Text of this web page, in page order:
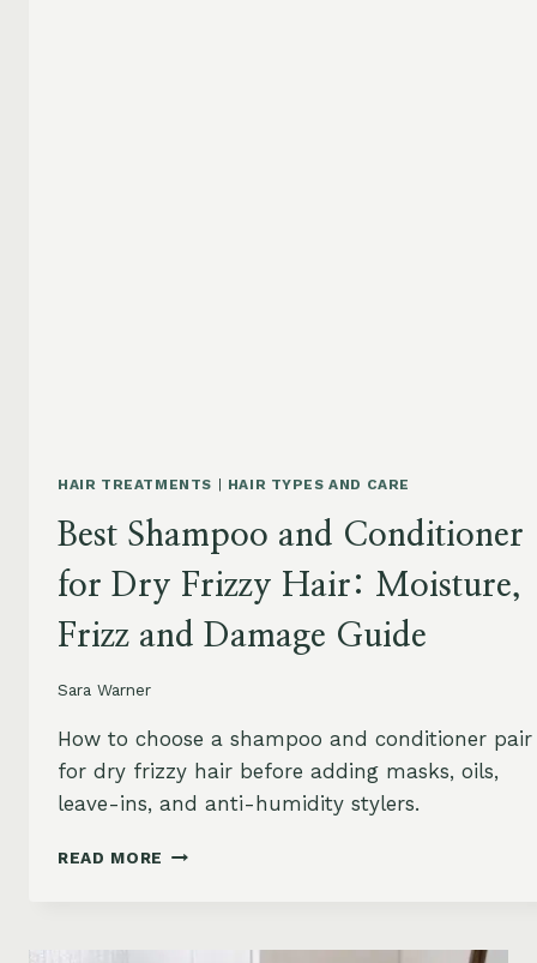
HAIR TREATMENTS | HAIR TYPES AND CARE
Best Shampoo and Conditioner
for Dry Frizzy Hair: Moisture,
Frizz and Damage Guide
Sara Warner
How to choose a shampoo and conditioner pair
for dry frizzy hair before adding masks, oils,
leave-ins, and anti-humidity stylers.
READ MORE BEST